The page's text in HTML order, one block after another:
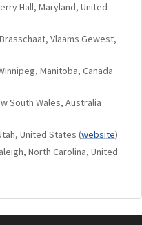
Hall, Maryland, United
Vlaams Gewest,
Manitoba, Canada
South Wales, Australia
United States (website)
North Carolina, United